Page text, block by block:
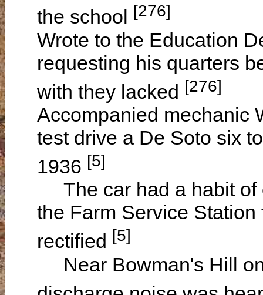
the school
[276]
Wrote to the Education
requesting his quarters
with they lacked [276]
Accompanied mechanic
test drive a De Soto six
1936 [5]
The car had a habit of
the Farm Service
rectified [5]
Near Bowman's Hill